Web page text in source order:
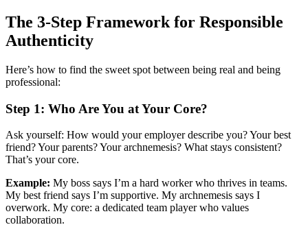
The 3-Step Framework for Responsible
Authenticity
Here’s how to find the sweet spot between being real and being
professional:
Step 1: Who Are You at Your Core?
Ask yourself: How would your employer describe you? Your best
friend? Your parents? Your archnemesis? What stays consistent?
That’s your core.
Example: My boss says I’m a hard worker who thrives in teams.
My best friend says I’m supportive. My archnemesis says I
overwork. My core: a dedicated team player who values
collaboration.